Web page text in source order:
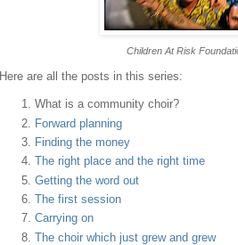
Children At Risk
Here are all the posts in this series:
What is a community choir?
Forward planning
Finding the money
The right place and the right time
Getting the word out
The first session
Carrying on
The choir which just grew and grew